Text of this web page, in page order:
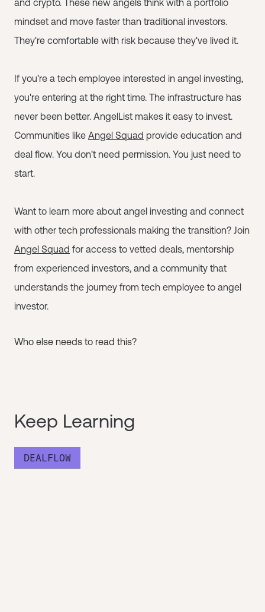
and crypto. These new angels think with a portfolio
mindset and move faster than traditional investors.
They're comfortable with risk because they've lived it.
If you're a tech employee interested in angel investing,
you're entering at the right time. The infrastructure has
never been better. AngelList makes it easy to invest.
Communities like Angel Squad provide education and
deal flow. You don't need permission. You just need to
start.
Want to learn more about angel investing and connect
with other tech professionals making the transition? Join
Angel Squad for access to vetted deals, mentorship
from experienced investors, and a community that
understands the journey from tech employee to angel
investor.
Who else needs to read this?
Keep Learning
DEALFLOW